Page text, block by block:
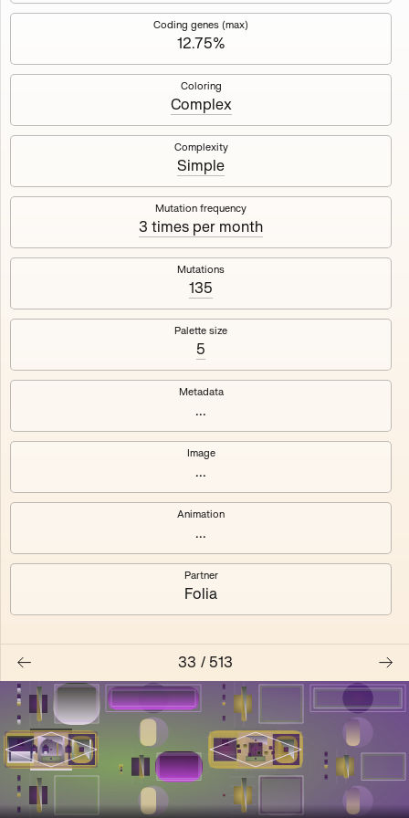
Mutant Garden Seeder
Mutant Garden Seeder consists of 512+1 ever-evolving
generative unique Ethereum NFTs by artist Harm van den
Dorpel, released in collaboration with Folia in 2021.
513tokens Ethereum Mainnet
Voarl
Loutina
Coding genes (max)
12.75%
Coloring
Complex
Complexity
Simple
Mutation frequency
3 times per month
Mutations
135
Palette size
5
Metadata
...
Image
...
Animation
...
Partner
Folia
33 / 513